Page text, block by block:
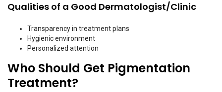
Qualities of a Good Dermatologist/Clinic
Transparency in treatment plans
Hygienic environment
Personalized attention
Who Should Get Pigmentation
Treatment?